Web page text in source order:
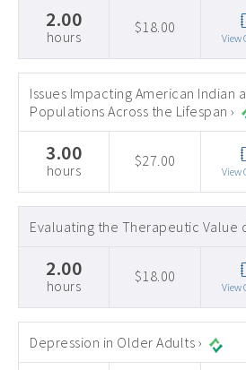
2.00
hours
$18.00
View
Issues Impacting American Indian
Populations Across the Lifespan ›
3.00
hours
$27.00
View
Evaluating the Therapeutic Value
2.00
hours
$18.00
View
Depression in Older Adults ›